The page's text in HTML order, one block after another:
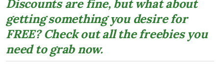
Discounts are fine, but what about
getting something you desire for
FREE? Check out all the freebies you
need to grab now.